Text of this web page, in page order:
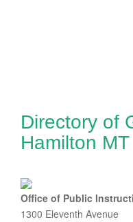
Directory of
Hamilton MT
Office of Public
1300 Eleventh Avenue